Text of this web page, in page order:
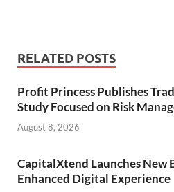
RELATED POSTS
Profit Princess Publishes
Study Focused on Risk
August 8, 2026
CapitalXtend Launches New
Enhanced Digital Experience